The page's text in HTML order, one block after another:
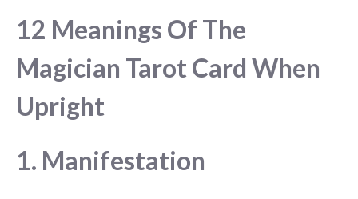
12 Meanings Of The
Magician Tarot Card When
Upright
1. Manifestation